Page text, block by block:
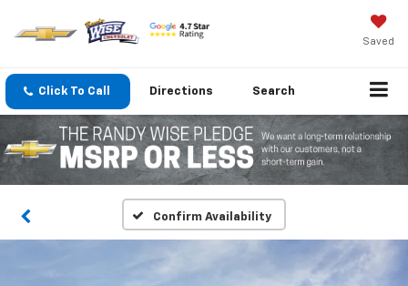
Saved
Click To Call Directions Search
Confirm Availability